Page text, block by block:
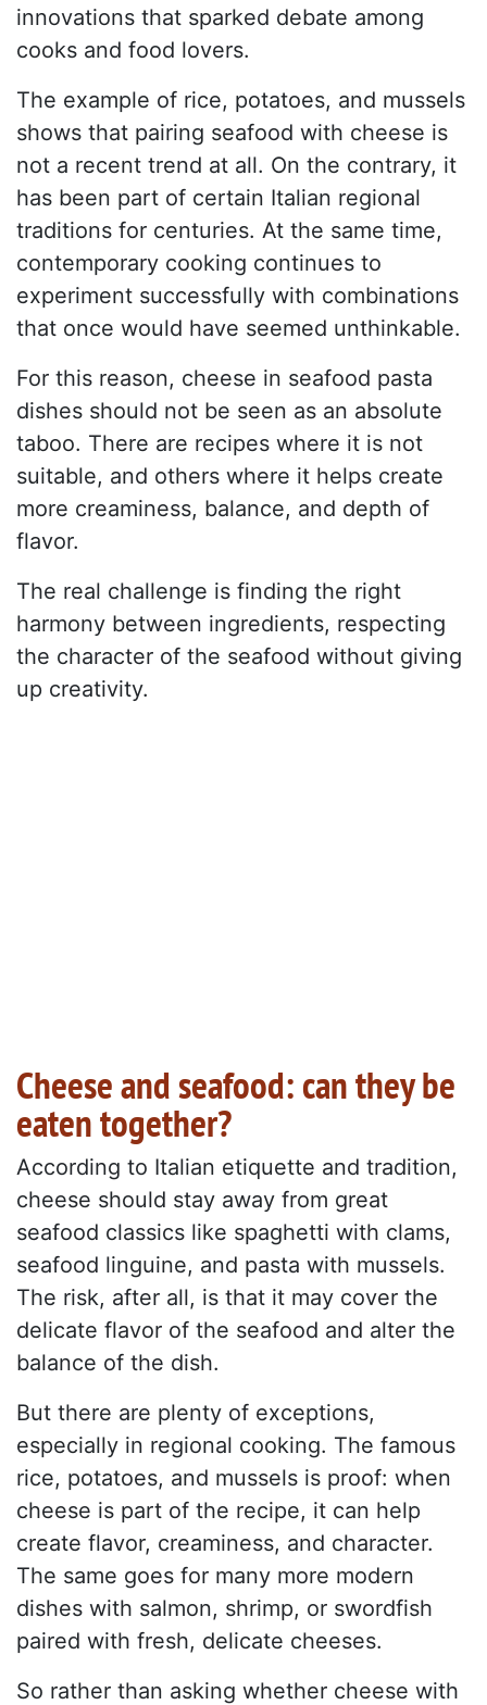
innovations that sparked debate among
cooks and food lovers.
The example of rice, potatoes, and mussels
shows that pairing seafood with cheese is
not a recent trend at all. On the contrary, it
has been part of certain Italian regional
traditions for centuries. At the same time,
contemporary cooking continues to
experiment successfully with combinations
that once would have seemed unthinkable.
For this reason, cheese in seafood pasta
dishes should not be seen as an absolute
taboo. There are recipes where it is not
suitable, and others where it helps create
more creaminess, balance, and depth of
flavor.
The real challenge is finding the right
harmony between ingredients, respecting
the character of the seafood without giving
up creativity.
Cheese and seafood: can they be
eaten together?
According to Italian etiquette and tradition,
cheese should stay away from great
seafood classics like spaghetti with clams,
seafood linguine, and pasta with mussels.
The risk, after all, is that it may cover the
delicate flavor of the seafood and alter the
balance of the dish.
But there are plenty of exceptions,
especially in regional cooking. The famous
rice, potatoes, and mussels is proof: when
cheese is part of the recipe, it can help
create flavor, creaminess, and character.
The same goes for many more modern
dishes with salmon, shrimp, or swordfish
paired with fresh, delicate cheeses.
So rather than asking whether cheese with